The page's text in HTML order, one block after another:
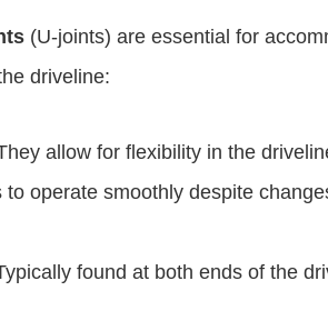
(U-joints) are essential for
driveline:
allow for flexibility in the
to operate smoothly despite
found at both ends of the